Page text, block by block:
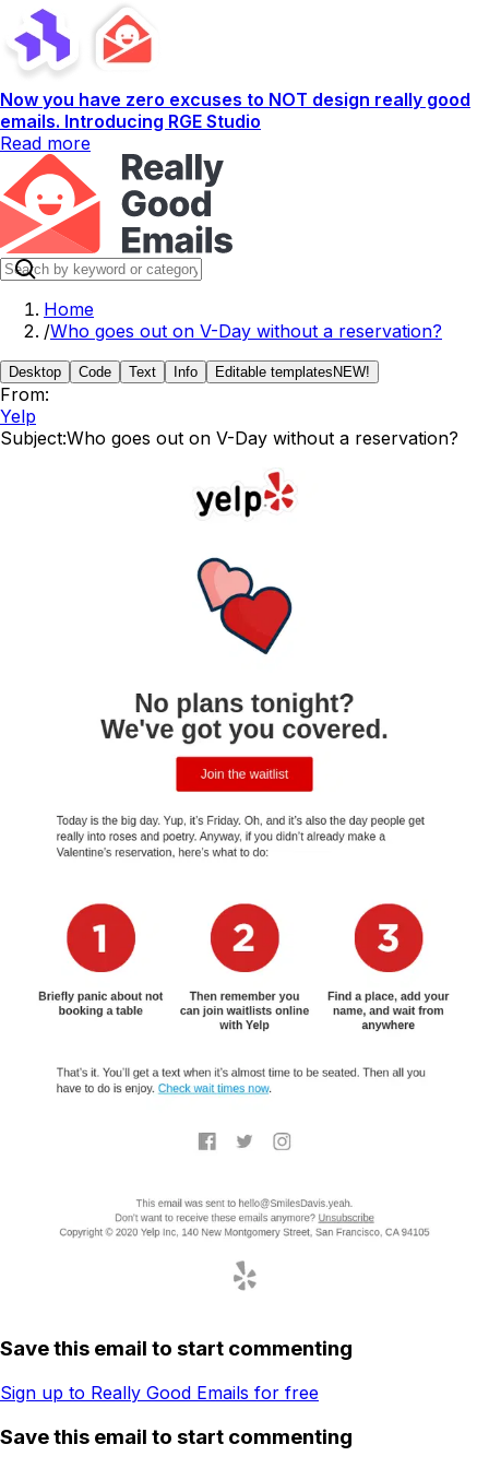
Now you have zero excuses to NOT design really good
emails. Introducing RGE Studio
Read more
Home
/Who goes out on V-Day without a reservation?
Desktop Code Text Info Editable templates NEW!
From:
Yelp
Subject:Who goes out on V-Day without a reservation?
Save this email to start commenting
Sign up to Really Good Emails for free
Save this email to start commenting